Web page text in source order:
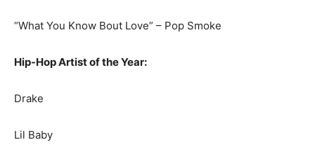
“What You Know Bout Love” – Pop Smoke
Hip-Hop Artist of the Year:
Drake
Lil Baby